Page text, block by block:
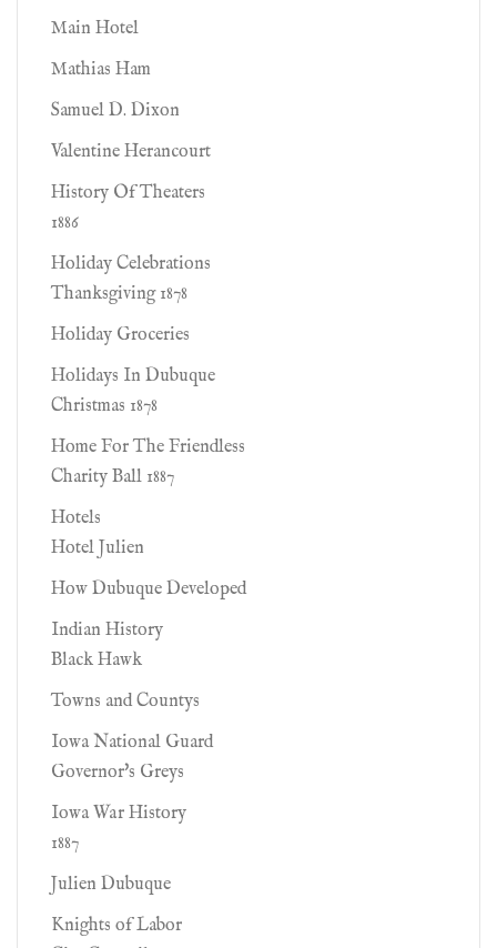
Main Hotel
Mathias Ham
Samuel D. Dixon
Valentine Herancourt
History Of Theaters
1886
Holiday Celebrations
Thanksgiving 1878
Holiday Groceries
Holidays In Dubuque
Christmas 1878
Home For The Friendless
Charity Ball 1887
Hotels
Hotel Julien
How Dubuque Developed
Indian History
Black Hawk
Towns and Countys
Iowa National Guard
Governor's Greys
Iowa War History
1887
Julien Dubuque
Knights of Labor